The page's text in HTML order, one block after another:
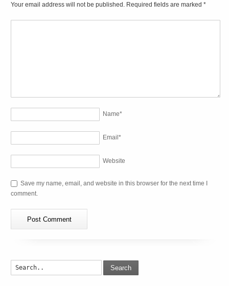
Your email address will not be published. Required fields are marked*
Name*
Email*
Website
Save my name, email, and website in this browser for the next time I
comment.
Search